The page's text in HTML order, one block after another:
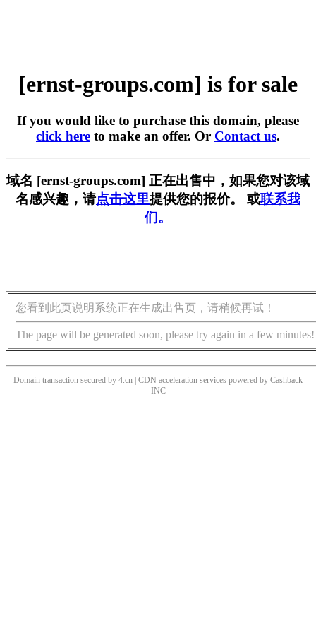
[ernst-groups.com] is for sale
If you would like to purchase this domain, please
click here to make an offer. Or Contact us.
域名 [ernst-groups.com] 正在出售中，如果您对该域
名感兴趣，请点击这里提供您的报价。 或联系我
们。
您看到此页说明系统正在生成出售页，请稍候再试！
The page will be generated soon, please try again in a few minutes!
Domain transaction secured by 4.cn | CDN acceleration services powered by Cashback
INC